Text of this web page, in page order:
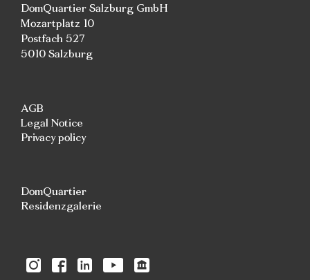
DomQuartier Salzburg GmbH
Mozartplatz 10
Postfach 527
5010 Salzburg
AGB
Legal Notice
Privacy policy
DomQuartier
Residenzgalerie